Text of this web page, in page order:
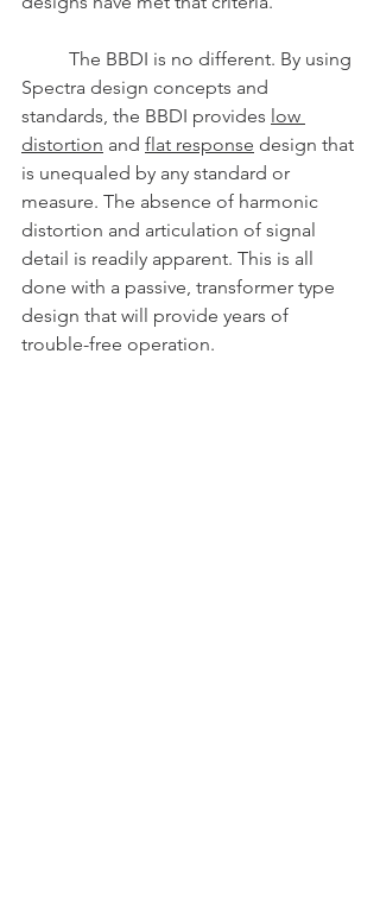
Spectra design concepts and
standards, the BBDI provides low
distortion and flat response design that
is unequaled by any standard or
measure. The absence of harmonic
distortion and articulation of signal
detail is readily apparent. This is all
done with a passive, transformer type
design that will provide years of
trouble-free operation.